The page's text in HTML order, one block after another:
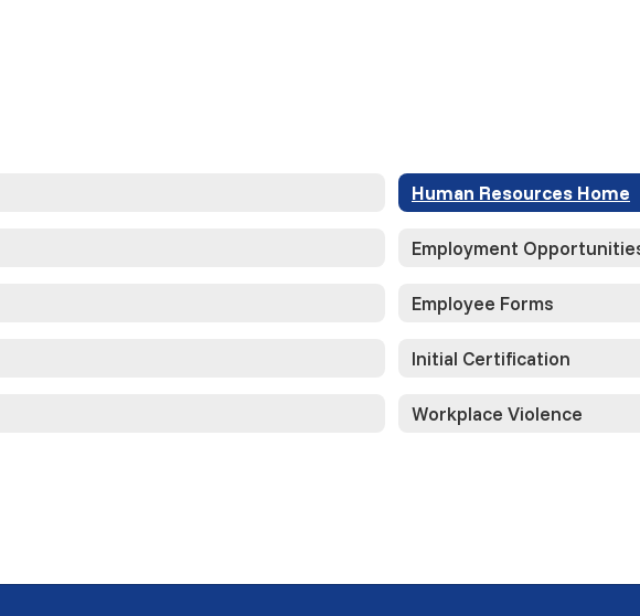
Human Resources Home
Employment
Employee Forms
Initial Certification
Workplace Violence